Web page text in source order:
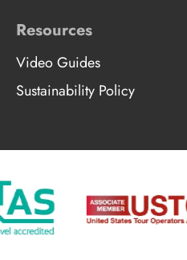
Resources
Video Guides
Sustainability Policy